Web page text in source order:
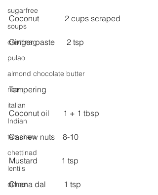
sugarfree
soups
chettinag
pulao
almond chocolate butter
rice
italian
Indian
tambram
chettinad
lentils
dinner
Coconut             2 cups scraped
Ginger paste      2 tsp
Tempering
Coconut oil       1 + 1 tbsp
Cashew nuts    8-10
Mustard            1 tsp
Chana dal         1 tsp